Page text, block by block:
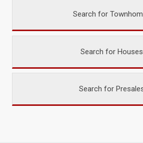
Search for
Search for Houses
Search for